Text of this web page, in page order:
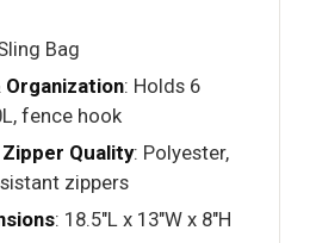
Bag
Organization: Holds 6
fence hook
Quality: Polyester,
zippers
: 18.5"L x 13"W x 8"H